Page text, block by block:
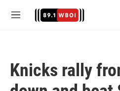
M
Knicks rally